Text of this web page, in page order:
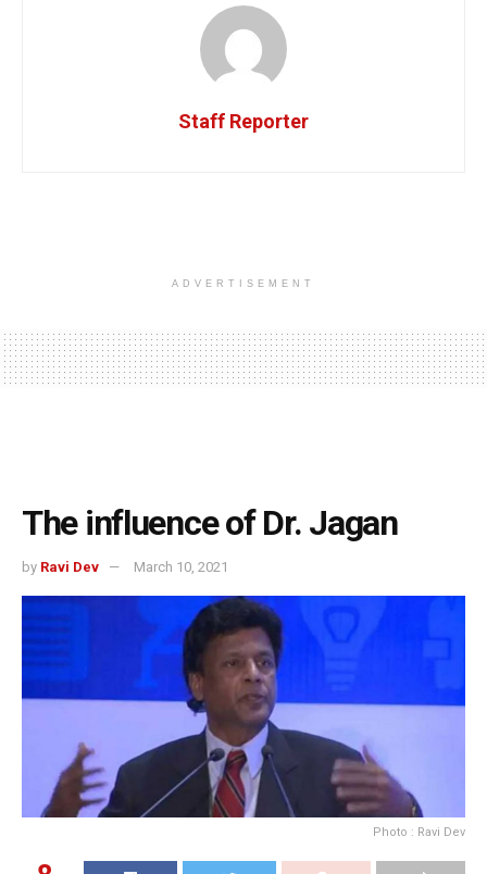
Staff Reporter
ADVERTISEMENT
The influence of Dr. Jagan
by Ravi Dev March 10, 2021
Photo : Ravi Dev